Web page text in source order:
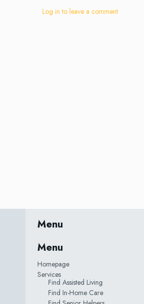
Log in to leave a comment
Menu
Menu
Homepage
Services
Find Assisted Living
Find In-Home Care